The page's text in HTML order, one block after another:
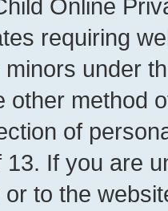
Online
requiring
under
other method
of
13. If you are
to the